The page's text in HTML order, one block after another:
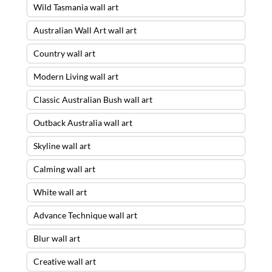
Wild Tasmania wall art
Australian Wall Art wall art
Country wall art
Modern Living wall art
Classic Australian Bush wall art
Outback Australia wall art
Skyline wall art
Calming wall art
White wall art
Advance Technique wall art
Blur wall art
Creative wall art